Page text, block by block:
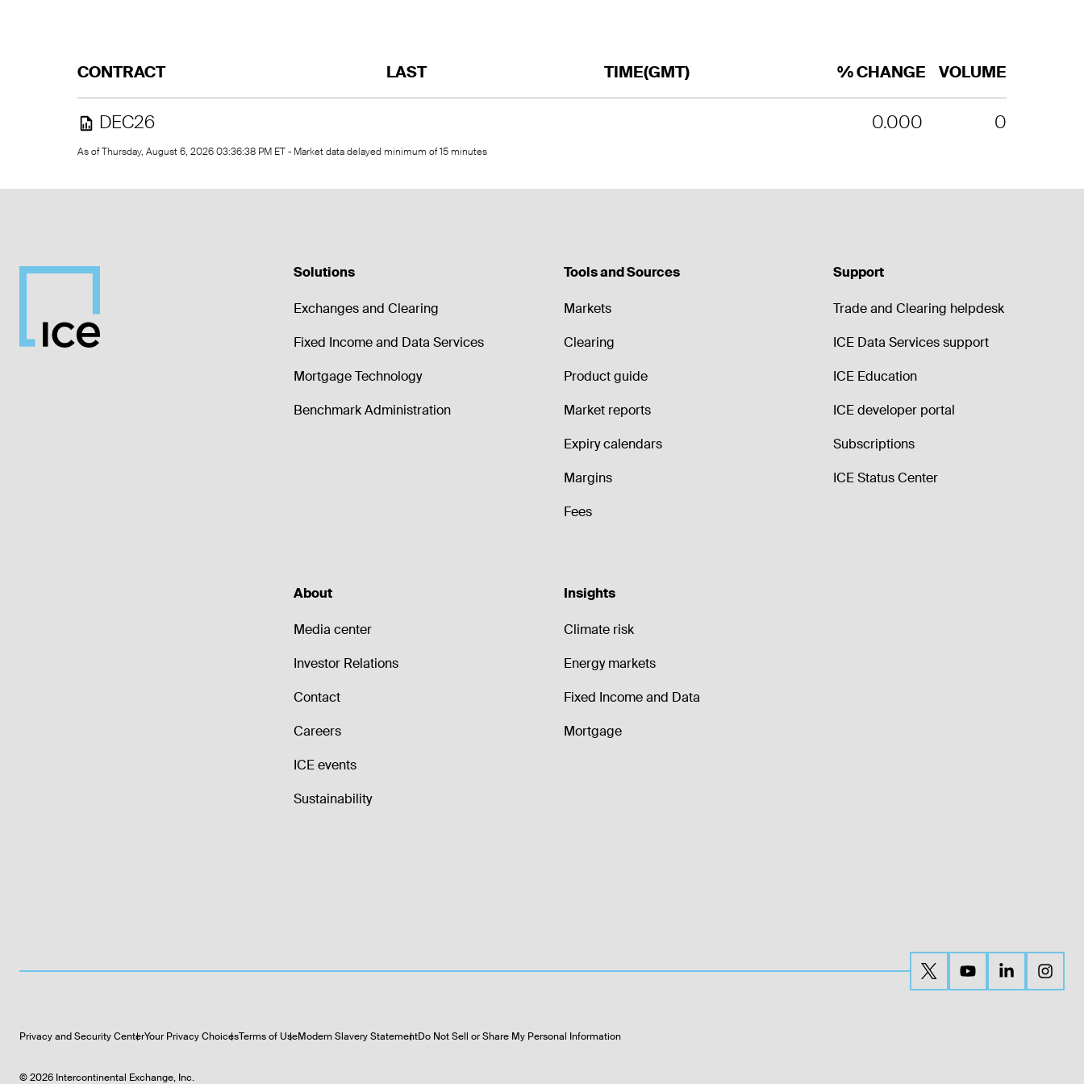
CONTRACT LAST TIME(GMT) % CHANGE VOLUME
DEC26 0.000 0
As of Thursday, August 6, 2026 03:36:38 PM ET - Market data delayed minimum of 15 minutes
Solutions
Exchanges and Clearing
Fixed Income and Data Services
Mortgage Technology
Benchmark Administration
Tools and Sources
Markets
Clearing
Product guide
Market reports
Expiry calendars
Margins
Fees
Support
Trade and Clearing helpdesk
ICE Data Services support
ICE Education
ICE developer portal
Subscriptions
ICE Status Center
About
Media center
Investor Relations
Contact
Careers
ICE events
Sustainability
Insights
Climate risk
Energy markets
Fixed Income and Data
Mortgage
Privacy and Security CenterYour Privacy ChoicesTerms of UseModern Slavery StatementDo Not Sell or Share My Personal Information
©2026 Intercontinental Exchange, Inc.